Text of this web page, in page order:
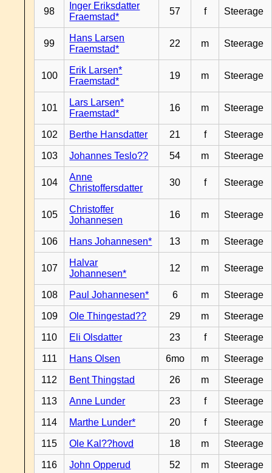
98
Inger Eriksdatter
Fraemstad*
57 f Steerage
99
Hans Larsen
Fraemstad*
22 m Steerage
100
Erik Larsen*
Fraemstad*
19 m Steerage
101
Lars Larsen*
Fraemstad*
16 m Steerage
102 Berthe Hansdatter 21 f Steerage
103 Johannes Teslo?? 54 m Steerage
104
Anne
Christoffersdatter
30 f Steerage
105
Christoffer
Johannesen
16 m Steerage
106 Hans Johannesen* 13 m Steerage
107
Halvar
Johannesen*
12 m Steerage
108 Paul Johannesen* 6 m Steerage
109 Ole Thingestad?? 29 m Steerage
110 Eli Olsdatter 23 f Steerage
111 Hans Olsen 6mo m Steerage
112 Bent Thingstad 26 m Steerage
113 Anne Lunder 23 f Steerage
114 Marthe Lunder* 20 f Steerage
115 Ole Kal??hovd 18 m Steerage
116 John Opperud 52 m Steerage